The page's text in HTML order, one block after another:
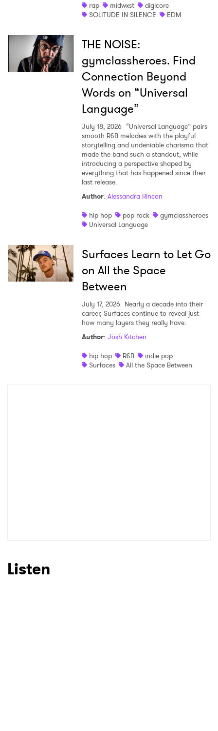
rap
midwxst
digicore
SOLITUDE IN SILENCE
EDM
THE NOISE:
gymclassheroes. Find
Connection Beyond
Words on “Universal
Language”
July 18, 2026 “Universal Language” pairs
smooth R&B melodies with the playful
storytelling and undeniable charisma that
made the band such a standout, while
introducing a perspective shaped by
everything that has happened since their
last release.
Author: Alessandra Rincon
hip hop
pop rock
gymclassheroes
Universal Language
Surfaces Learn to Let Go
on All the Space
Between
July 17, 2026 Nearly a decade into their
career, Surfaces continue to reveal just
how many layers they really have.
Author: Josh Kitchen
hip hop
R&B
indie pop
Surfaces
All the Space Between
Listen